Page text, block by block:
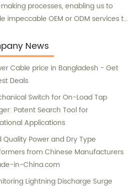
processes, enabling us to
impeccable OEM or ODM services to
sales and consultation
to help our customers make
purchase decisions and obtain the
for their investment.
News
Cable price in Bangladesh - Get
Deals
Switch for On-Load Tap
Patent Search Tool for
Applications
Quality Power and Dry Type
from Chinese Manufacturers
in-China.com
Lightning Discharge Surge